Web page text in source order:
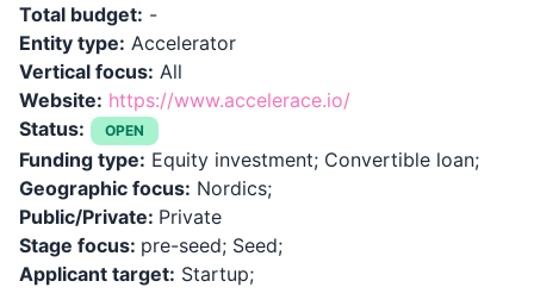
Total budget: -
Entity type: Accelerator
Vertical focus: All
Website: https://www.accelerace.io/
Status:
OPEN
Funding type: Equity investment; Convertible loan;
Geographic focus: Nordics;
Public/Private: Private
Stage focus: pre-seed; Seed;
Applicant target: Startup;